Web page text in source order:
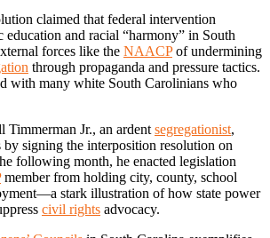
claimed that federal intervention
education and racial “harmony” in South
forces like the NAACPof undermining
through propaganda and pressure tactics.
with many white South Carolinians who
Timmerman Jr., an ardent segregationist,
by signing the interposition resolution on
following month, he enacted legislation
member from holding city, county, school
stark illustration of how state power
civil rights advocacy.